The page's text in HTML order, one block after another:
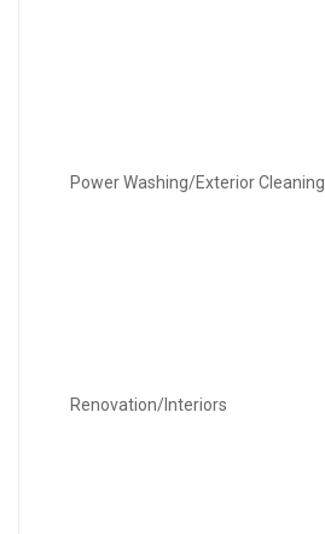
Power Washing/Exterior Cleaning
Renovation/Interiors